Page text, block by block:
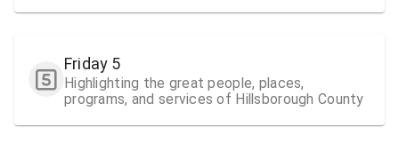
Friday 5
Highlighting the great people, places,
programs, and services of Hillsborough County